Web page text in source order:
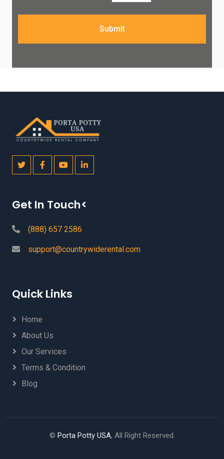
Submit
Get In Touch<
(888) 657 2586
support@countrywiderental.com
Quick Links
Home
About Us
Our Services
Terms & Condition
Blog
© Porta Potty USA, All Right Reserved.